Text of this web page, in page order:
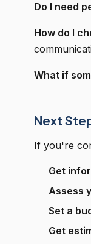
Do I need
How do I
What if
Next
If you're
Get
Assess
Set a
Get